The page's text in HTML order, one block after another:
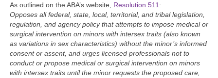
As outlined on the ABA’s website, Resolution 511:
Opposes all federal, state, local, territorial, and tribal legislation,
regulation, and agency policy that attempts to impose medical or
surgical intervention on minors with intersex traits (also known
as variations in sex characteristics) without the minor’s informed
consent or assent, and urges licensed professionals not to
conduct or propose medical or surgical intervention on minors
with intersex traits until the minor requests the proposed care,